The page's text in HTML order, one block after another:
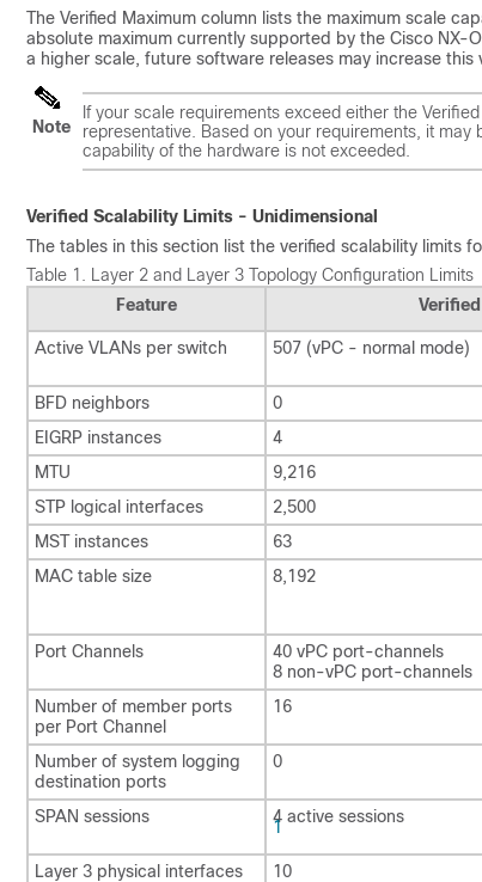
The Verified Maximum column lists the maximum scale
absolute maximum currently supported by the Cisco
a higher scale, future software releases may increase this
Note
If your scale requirements exceed either the
representative. Based on your requirements, it
capability of the hardware is not exceeded.
Verified Scalability Limits - Unidimensional
The tables in this section list the verified scalability limits
Table 1. Layer 2 and Layer 3 Topology Configuration Limits
Feature
Active VLANs per switch 507 (vPC - normal mode)
BFD neighbors
0
EIGRP instances
4
MTU
9,216
STP logical interfaces
2,500
MST instances
63
MAC table size
8,192
Port Channels
40 vPC port-channels
8 non-vPC port-channels
Number of member ports
per Port Channel
16
Number of system logging
destination ports
0
SPAN sessions 4 active sessions
1
Layer 3 physical interfaces
10